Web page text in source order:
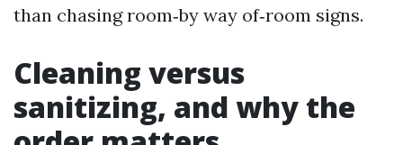
than chasing room‑by way of‑room signs.
Cleaning versus
sanitizing, and why the